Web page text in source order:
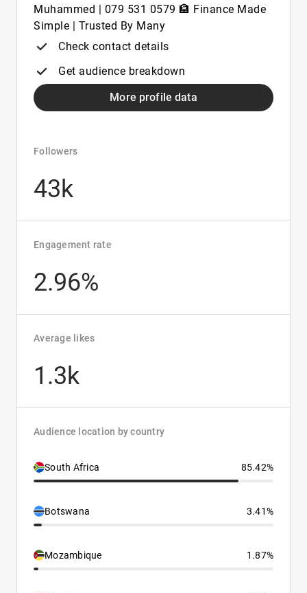
Muhammed | 079 531 0579 🏦 Finance Made
Simple | Trusted By Many
Check contact details
Get audience breakdown
More profile data
Followers
43k
Engagement rate
2.96%
Average likes
1.3k
Audience location by country
South Africa 85.42%
Botswana 3.41%
Mozambique 1.87%